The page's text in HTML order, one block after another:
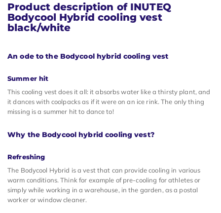
Product description of INUTEQ
Bodycool Hybrid cooling vest
black/white
An ode to the Bodycool hybrid cooling vest
Summer hit
This cooling vest does it all: it absorbs water like a thirsty plant, and
it dances with coolpacks as if it were on an ice rink. The only thing
missing is a summer hit to dance to!
Why the Bodycool hybrid cooling vest?
Refreshing
The Bodycool Hybrid is a vest that can provide cooling in various
warm conditions. Think for example of pre-cooling for athletes or
simply while working in a warehouse, in the garden, as a postal
worker or window cleaner.